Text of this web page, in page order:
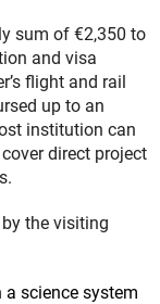
sum of €2,350 to
and visa
flight and rail
up to an
institution can
direct project
the visiting
science system